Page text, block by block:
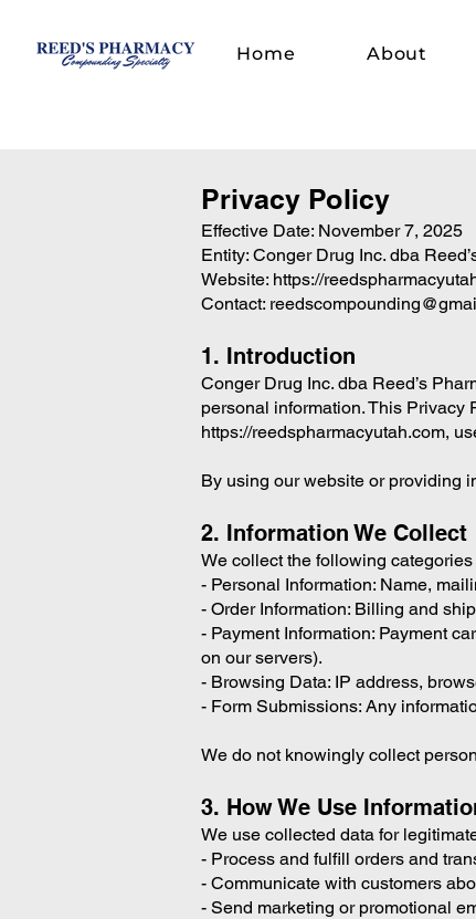
Home About
Privacy Policy
Effective Date: November 7, 2025
Entity: Conger Drug Inc. dba
Website: https://
Contact:
1. Introduction
Conger Drug Inc. dba Reed’s
personal information. This
https://reedspharmacyutah.com,
By using our website or providing
2. Information We Collect
We collect the following
- Personal Information: Name,
- Order Information: Billing and
- Payment Information: Payment
on our servers).
- Browsing Data: IP address,
- Form Submissions: Any
We do not knowingly collect
3. How We Use
We use collected data for
- Process and fulfill orders and
- Communicate with customers
- Send marketing or promotional